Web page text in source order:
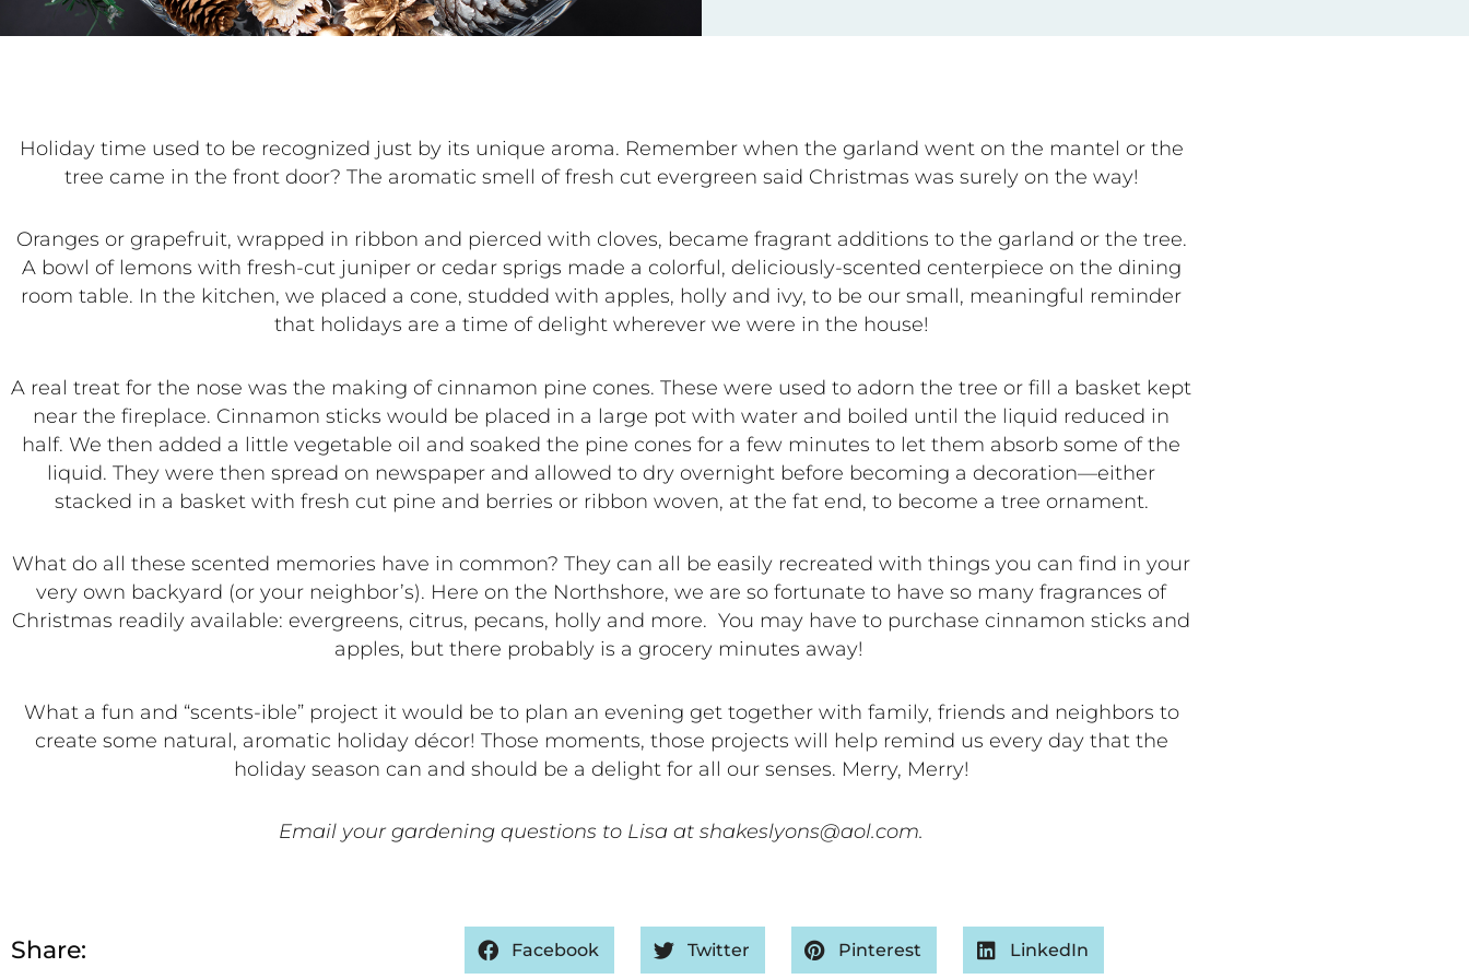
Holiday time used to be recognized just by its unique aroma. Remember when the garland went on the mantel or the
tree came in the front door? The aromatic smell of fresh cut evergreen said Christmas was surely on the way!
Oranges or grapefruit, wrapped in ribbon and pierced with cloves, became fragrant additions to the garland or the tree.
A bowl of lemons with fresh-cut juniper or cedar sprigs made a colorful, deliciously-scented centerpiece on the dining
room table. In the kitchen, we placed a cone, studded with apples, holly and ivy, to be our small, meaningful reminder
that holidays are a time of delight wherever we were in the house!
A real treat for the nose was the making of cinnamon pine cones. These were used to adorn the tree or fill a basket kept
near the fireplace. Cinnamon sticks would be placed in a large pot with water and boiled until the liquid reduced in
half. We then added a little vegetable oil and soaked the pine cones for a few minutes to let them absorb some of the
liquid. They were then spread on newspaper and allowed to dry overnight before becoming a decoration—either
stacked in a basket with fresh cut pine and berries or ribbon woven, at the fat end, to become a tree ornament.
What do all these scented memories have in common? They can all be easily recreated with things you can find in your
very own backyard (or your neighbor’s). Here on the Northshore, we are so fortunate to have so many fragrances of
Christmas readily available: evergreens, citrus, pecans, holly and more. You may have to purchase cinnamon sticks and
apples, but there probably is a grocery minutes away!
What a fun and “scents-ible” project it would be to plan an evening get together with family, friends and neighbors to
create some natural, aromatic holiday décor! Those moments, those projects will help remind us every day that the
holiday season can and should be a delight for all our senses. Merry, Merry!
Email your gardening questions to Lisa at shakeslyons@aol.com.
Share: Facebook Twitter Pinterest LinkedIn